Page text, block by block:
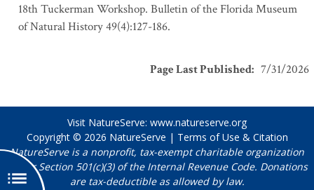
18th Tuckerman Workshop. Bulletin of the Florida Museum
of Natural History 49(4):127-186.
Page Last Published: 7/31/2026
Visit NatureServe: www.natureserve.org
Copyright © 2026 NatureServe | Terms of Use & Citation
NatureServe is a nonprofit, tax-exempt charitable organization
under Section 501(c)(3) of the Internal Revenue Code. Donations
are tax-deductible as allowed by law.